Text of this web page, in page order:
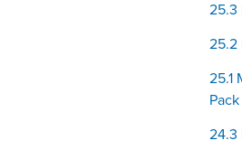
25.3
25.2
25.1
Pack
24.3